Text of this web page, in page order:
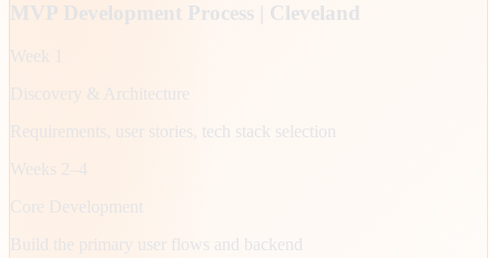
MVP Development Process | Cleveland
Week 1
Discovery & Architecture
Requirements, user stories, tech stack selection
Weeks 2–4
Core Development
Build the primary user flows and backend